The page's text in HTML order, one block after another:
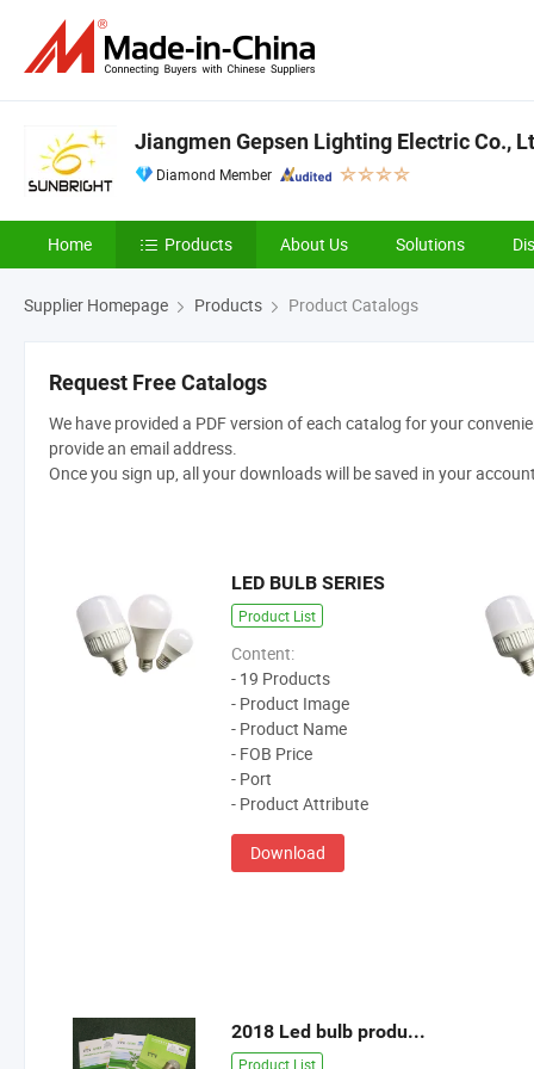
Jiangmen Gepsen Lighting Electric Co.,
Diamond Member
Home Products About Us Solutions
Supplier Homepage Products Product Catalogs
Request Free Catalogs
We have provided a PDF version of each catalog for your
provide an email address.
Once you sign up, all your downloads will be saved in your
LED BULB SERIES
Product List
Content:
- 19 Products
- Product Image
- Product Name
- FOB Price
- Port
- Product Attribute
Download
2018 Led bulb products catalogue
Product List